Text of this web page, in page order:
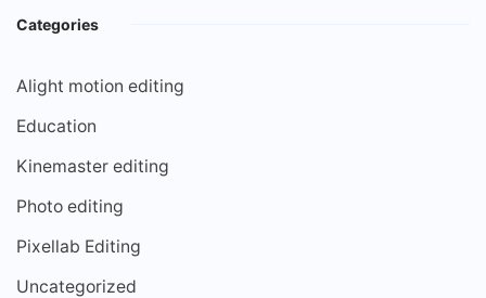
Categories
Alight motion editing
Education
Kinemaster editing
Photo editing
Pixellab Editing
Uncategorized